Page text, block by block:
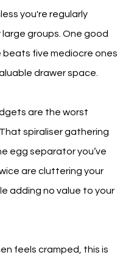
you're regularly
groups. One good
beats five mediocre ones
drawer space.
are the worst
spiraliser gathering
egg separator you’ve
are cluttering your
adding no value to your
feels cramped, this is